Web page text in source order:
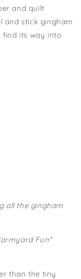
and quilt
and stick gingham
find its way into
all the gingham
Fun"
than the tiny